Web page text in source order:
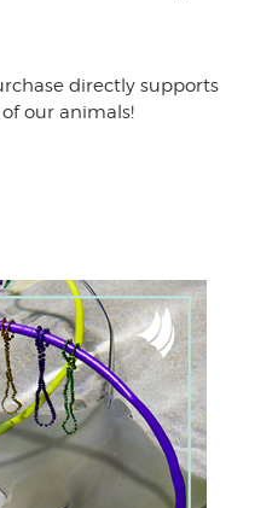
directly supports
our animals!